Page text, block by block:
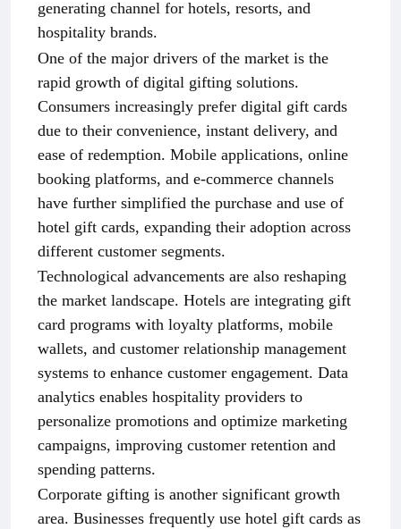
generating channel for hotels, resorts, and
hospitality brands.
One of the major drivers of the market is the
rapid growth of digital gifting solutions.
Consumers increasingly prefer digital gift cards
due to their convenience, instant delivery, and
ease of redemption. Mobile applications, online
booking platforms, and e-commerce channels
have further simplified the purchase and use of
hotel gift cards, expanding their adoption across
different customer segments.
Technological advancements are also reshaping
the market landscape. Hotels are integrating gift
card programs with loyalty platforms, mobile
wallets, and customer relationship management
systems to enhance customer engagement. Data
analytics enables hospitality providers to
personalize promotions and optimize marketing
campaigns, improving customer retention and
spending patterns.
Corporate gifting is another significant growth
area. Businesses frequently use hotel gift cards as